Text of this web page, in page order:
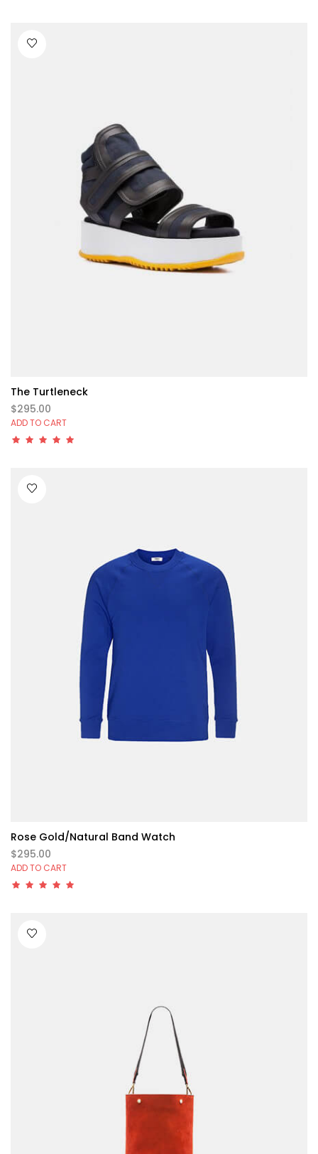
The Turtleneck
$295.00
ADD TO CART
Rose Gold/Natural Band Watch
$295.00
ADD TO CART